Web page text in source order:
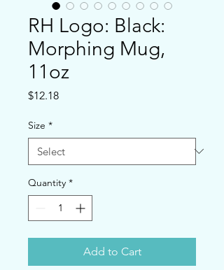
RH Logo: Black:
Morphing Mug,
11oz
$12.18Price
Size *
Quantity *
Add to Cart